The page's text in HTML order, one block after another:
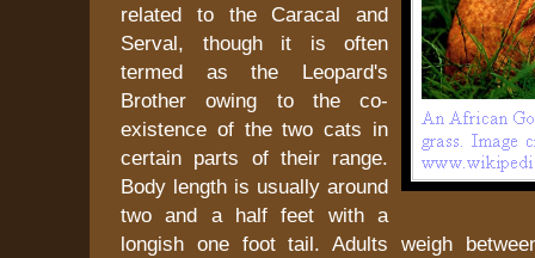
related to the Caracal and
Serval, though it is often
termed as the Leopard's
Brother owing to the co-
existence of the two cats in
certain parts of their range.
Body length is usually around
two and a half feet with a
longish one foot tail. Adults weigh